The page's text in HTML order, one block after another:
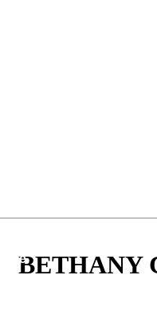
BETHANY